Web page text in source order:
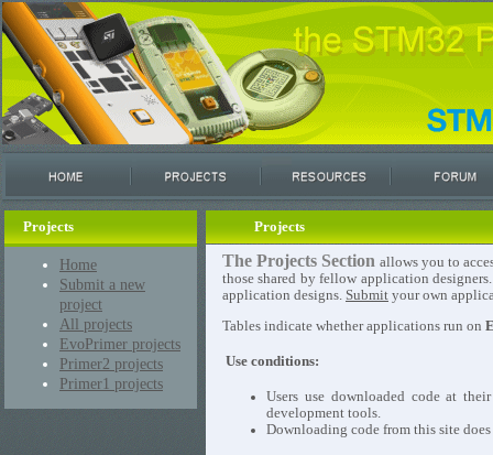
Projects
Home
Submit a new
project
All projects
EvoPrimer projects
Primer2 projects
Primer1 projects
Projects
The Projects Section allows you to
those shared by fellow application
application designs. Submit your own
Tables indicate whether applications run on
Use conditions:
Users use downloaded code at
development tools.
Downloading code from this site